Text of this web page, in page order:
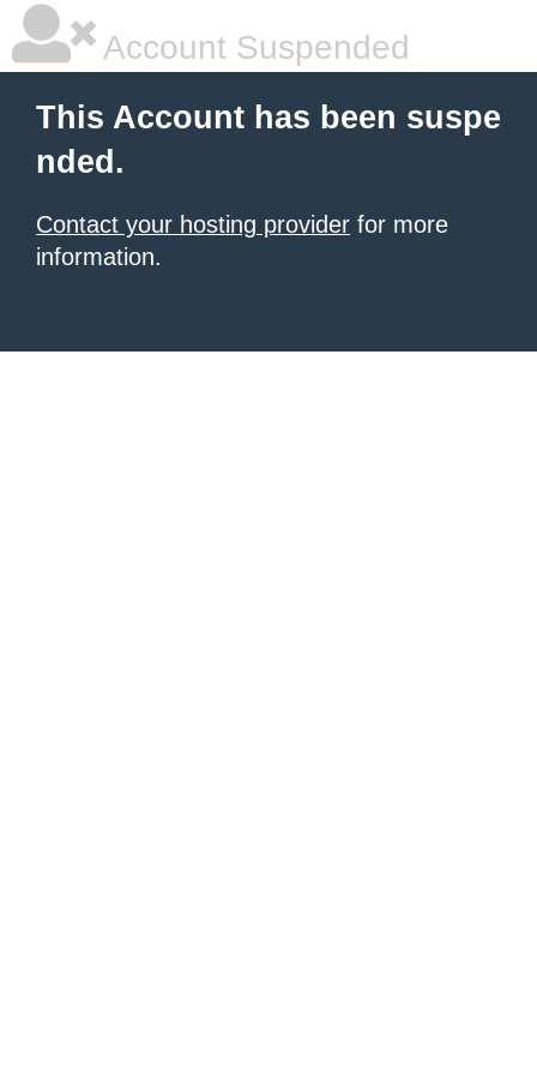
Account Suspended
This Account has been suspe
nded.
Contact your hosting provider for more
information.